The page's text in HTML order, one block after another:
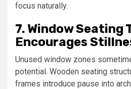
focus naturally.
7. Window Seating
Encourages
Unused window zones
potential. Wooden seating
frames introduce pause into